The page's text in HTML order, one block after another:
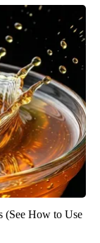
(See How to Use